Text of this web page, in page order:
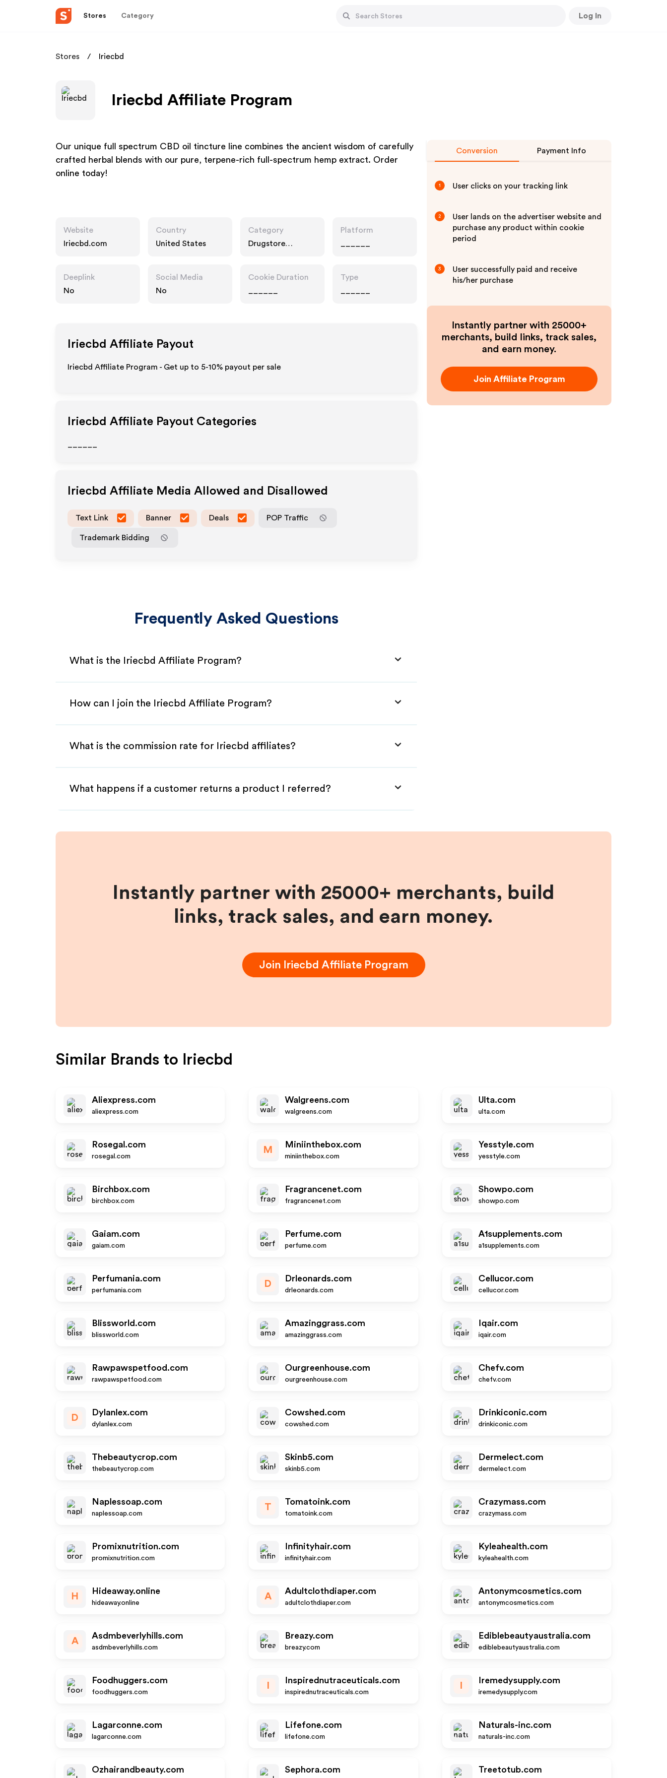
Stores Category Log In
Stores Iriecbd
Iriecbd Affiliate Program
Our unique full spectrum CBD oil tincture line combines the ancient wisdom of carefully
crafted herbal blends with our pure, terpene-rich full-spectrum hemp extract. Order
online today!
Website
Iriecbd.com
Country
United States
Category
Drugstore
Platform
Deeplink
No
Social Media
No
Cookie Duration
Type
Iriecbd Affiliate Payout
Iriecbd Affiliate Program - Get up to 5-10% payout per sale
Iriecbd Affiliate Payout Categories
Iriecbd Affiliate Media Allowed and Disallowed
Text Link Banner Deals POP Traffic
Trademark Bidding
Frequently Asked Questions
What is the Iriecbd Affiliate Program?
How can I join the Iriecbd Affiliate Program?
What is the commission rate for Iriecbd affiliates?
What happens if a customer returns a product I referred?
Conversion Payment Info
1 User clicks on your tracking link
2
User lands on the advertiser website and
purchase any product within cookie
period
3
User successfully paid and receive
his/her purchase
Instantly partner with 25000+
merchants, build links, track sales,
and earn money.
Join Affiliate Program
Instantly partner with 25000+ merchants, build
links, track sales, and earn money.
Join Iriecbd Affiliate Program
Similar Brands to Iriecbd
Aliexpress.com
aliexpress.com
Walgreens.com
walgreens.com
Ulta.com
ulta.com
Rosegal.com
rosegal.com
M
Miniinthebox.com
miniinthebox.com
Yesstyle.com
yesstyle.com
Birchbox.com
birchbox.com
Fragrancenet.com
fragrancenet.com
Showpo.com
showpo.com
Gaiam.com
gaiam.com
Perfume.com
perfume.com
A1supplements.com
a1supplements.com
Perfumania.com
perfumania.com
D
Drleonards.com
drleonards.com
Cellucor.com
cellucor.com
Blissworld.com
blissworld.com
Amazinggrass.com
amazinggrass.com
Iqair.com
iqair.com
Rawpawspetfood.com
rawpawspetfood.com
Ourgreenhouse.com
ourgreenhouse.com
Chefv.com
chefv.com
D
Dylanlex.com
dylanlex.com
Cowshed.com
cowshed.com
Drinkiconic.com
drinkiconic.com
Thebeautycrop.com
thebeautycrop.com
Skinb5.com
skinb5.com
Dermelect.com
dermelect.com
Naplessoap.com
naplessoap.com
T
Tomatoink.com
tomatoink.com
Crazymass.com
crazymass.com
Promixnutrition.com
promixnutrition.com
Infinityhair.com
infinityhair.com
Kyleahealth.com
kyleahealth.com
H
Hideaway.online
hideaway.online
A
Adultclothdiaper.com
adultclothdiaper.com
Antonymcosmetics.com
antonymcosmetics.com
A
Asdmbeverlyhills.com
asdmbeverlyhills.com
Breazy.com
breazy.com
Ediblebeautyaustralia.com
ediblebeautyaustralia.com
Foodhuggers.com
foodhuggers.com
Inspirednutraceuticals.com
inspirednutraceuticals.com
Iremedysupply.com
iremedysupply.com
Lagarconne.com
lagarconne.com
Lifefone.com
lifefone.com
Naturals-inc.com
naturals-inc.com
Ozhairandbeauty.com Sephora.com Treetotub.com